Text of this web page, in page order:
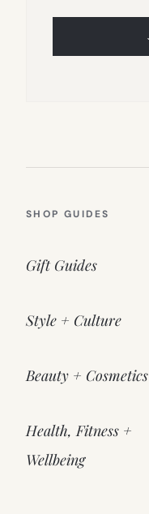
SHOP GUIDES
Gift Guides
Style + Culture
Beauty + Cosmetics
Health, Fitness +
Wellbeing